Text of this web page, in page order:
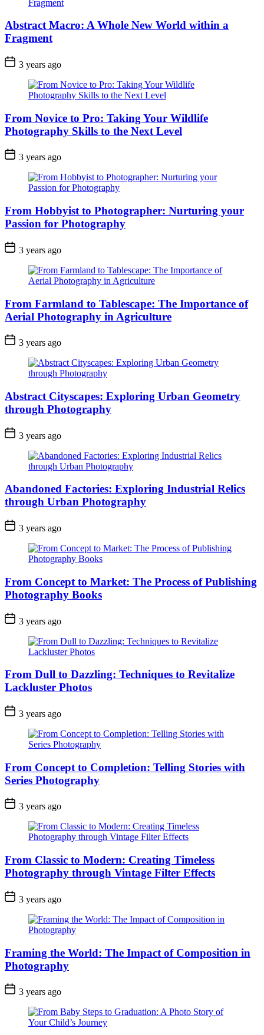
Abstract Macro: A Whole New World within a
Fragment
3 years ago
From Novice to Pro: Taking Your Wildlife
Photography Skills to the Next Level
3 years ago
From Hobbyist to Photographer: Nurturing your
Passion for Photography
3 years ago
From Farmland to Tablescape: The Importance of
Aerial Photography in Agriculture
3 years ago
Abstract Cityscapes: Exploring Urban Geometry
through Photography
3 years ago
Abandoned Factories: Exploring Industrial Relics
through Urban Photography
3 years ago
From Concept to Market: The Process of Publishing
Photography Books
3 years ago
From Dull to Dazzling: Techniques to Revitalize
Lackluster Photos
3 years ago
From Concept to Completion: Telling Stories with
Series Photography
3 years ago
From Classic to Modern: Creating Timeless
Photography through Vintage Filter Effects
3 years ago
Framing the World: The Impact of Composition in
Photography
3 years ago